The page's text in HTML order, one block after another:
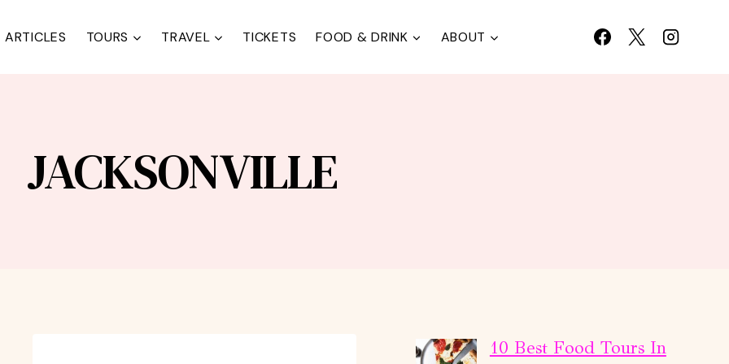
ARTICLES TOURS TRAVEL TICKETS FOOD & DRINK ABOUT
JACKSONVILLE
10 Best Food Tours In